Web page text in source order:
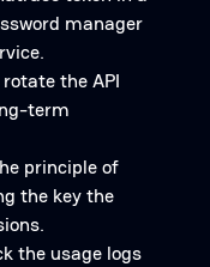
manager
the API
term
principle of
the key the
the usage logs